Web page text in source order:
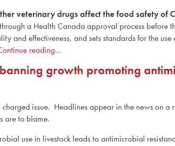
veterinary drugs affect the food safety of
a Health Canada approval process before
and effectiveness, and sets standards for the
reading…
growth promoting
issue. Headlines appear in the news on a
are to blame.
use in livestock leads to antimicrobial